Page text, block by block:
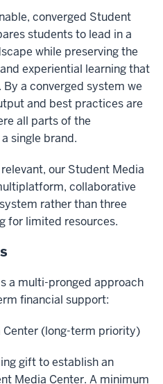
converged Student
students to lead in a
while preserving the
experiential learning that
a converged system we
and best practices are
all parts of the
single brand.
our Student Media
collaborative
rather than three
for limited resources.
a multi-pronged approach
financial support:
(long-term priority)
gift to establish an
Media Center. A minimum